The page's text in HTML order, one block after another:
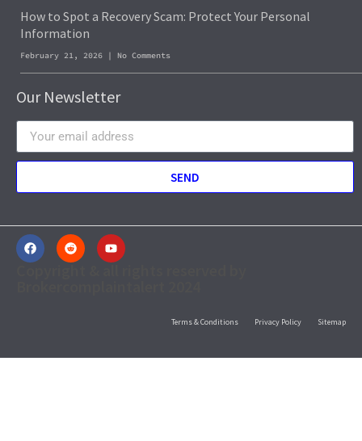
How to Spot a Recovery Scam: Protect Your Personal
Information
February 21, 2026 No Comments
Our Newsletter
SEND
Terms & Conditions Privacy Policy Sitemap